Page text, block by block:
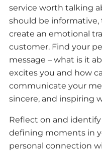
service worth talking
should be informative,
create an emotional
customer. Find your
message – what is it
excites you and how
communicate your
sincere, and inspiring
Reflect on and
defining moments in
personal connection